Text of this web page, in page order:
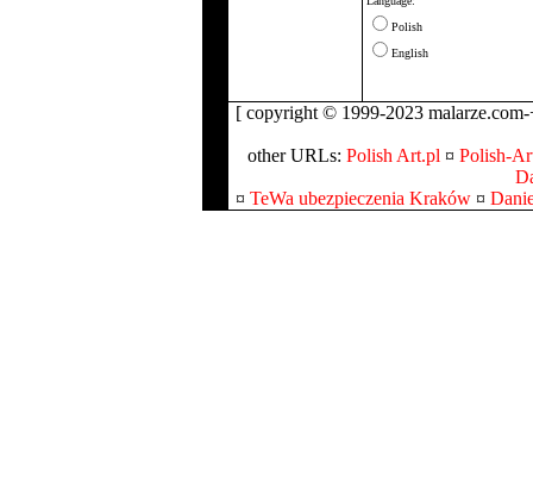
Polish
English
[ copyright © 1999-2023
other URLs: Polish Art.pl ¤ Polish-
¤ TeWa ubezpieczenia Kraków¤